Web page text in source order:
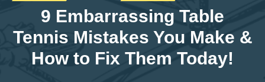
9 Embarrassing Table
Tennis Mistakes You Make &
How to Fix Them Today!